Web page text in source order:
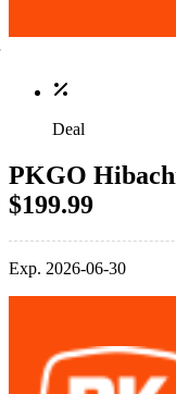
Deal
PKGO
$199.99
Exp. 2026-06-30